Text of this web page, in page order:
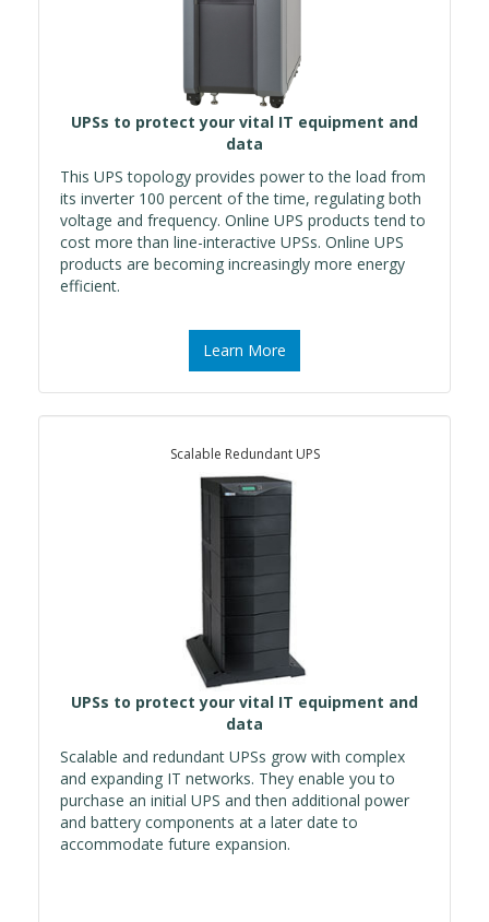
UPSs to protect your vital IT equipment and
data
This UPS topology provides power to the load from
its inverter 100 percent of the time, regulating both
voltage and frequency. Online UPS products tend to
cost more than line-interactive UPSs. Online UPS
products are becoming increasingly more energy
efficient.
Learn More
Scalable Redundant UPS
UPSs to protect your vital IT equipment and
data
Scalable and redundant UPSs grow with complex
and expanding IT networks. They enable you to
purchase an initial UPS and then additional power
and battery components at a later date to
accommodate future expansion.